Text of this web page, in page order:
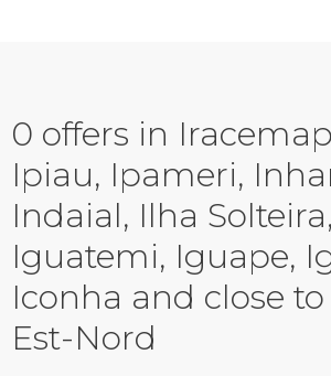
0 offers in
Ipiau, Ipameri,
Indaial, Ilha Solteira,
Iguatemi, Iguape,
Iconha and close
Est-Nord